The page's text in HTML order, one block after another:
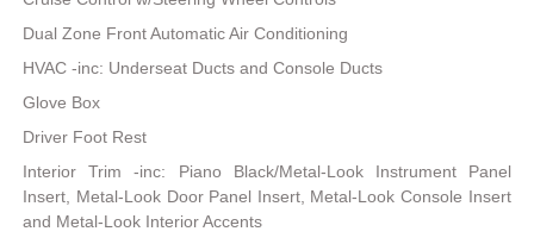
Dual Zone Front Automatic Air Conditioning
HVAC -inc: Underseat Ducts and Console Ducts
Glove Box
Driver Foot Rest
Interior Trim -inc: Piano Black/Metal-Look Instrument Panel
Insert, Metal-Look Door Panel Insert, Metal-Look Console Insert
and Metal-Look Interior Accents